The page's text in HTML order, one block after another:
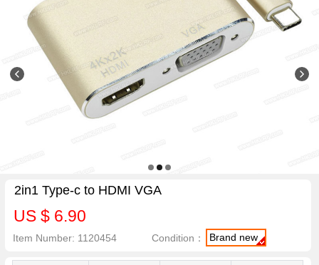
2in1 Type-c to HDMI VGA
US $ 6.90
Item Number: 1120454 Condition： Brand new